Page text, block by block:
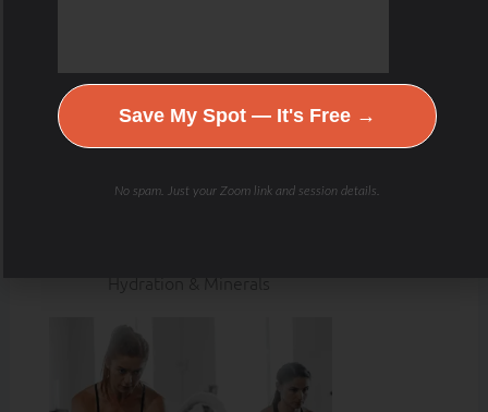
Save My Spot — It's Free →
No spam. Just your Zoom link and session details.